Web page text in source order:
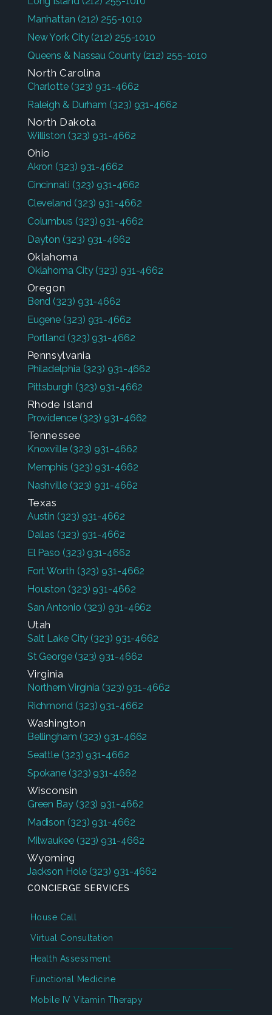
Manhattan (212) 255-1010
New York City (212) 255-1010
Queens & Nassau County (212) 255-1010
North Carolina
Charlotte (323) 931-4662
Raleigh & Durham (323) 931-4662
North Dakota
Williston (323) 931-4662
Ohio
Akron (323) 931-4662
Cincinnati (323) 931-4662
Cleveland (323) 931-4662
Columbus (323) 931-4662
Dayton (323) 931-4662
Oklahoma
Oklahoma City (323) 931-4662
Oregon
Bend (323) 931-4662
Eugene (323) 931-4662
Portland (323) 931-4662
Pennsylvania
Philadelphia (323) 931-4662
Pittsburgh (323) 931-4662
Rhode Island
Providence (323) 931-4662
Tennessee
Knoxville (323) 931-4662
Memphis (323) 931-4662
Nashville (323) 931-4662
Texas
Austin (323) 931-4662
Dallas (323) 931-4662
El Paso (323) 931-4662
Fort Worth (323) 931-4662
Houston (323) 931-4662
San Antonio (323) 931-4662
Utah
Salt Lake City (323) 931-4662
St George (323) 931-4662
Virginia
Northern Virginia (323) 931-4662
Richmond (323) 931-4662
Washington
Bellingham (323) 931-4662
Seattle (323) 931-4662
Spokane (323) 931-4662
Wisconsin
Green Bay (323) 931-4662
Madison (323) 931-4662
Milwaukee (323) 931-4662
Wyoming
Jackson Hole (323) 931-4662
CONCIERGE SERVICES
House Call
Virtual Consultation
Health Assessment
Functional Medicine
Mobile IV Vitamin Therapy